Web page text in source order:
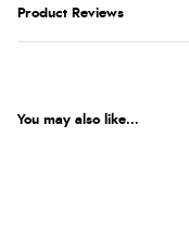
Product Reviews
You may also like...